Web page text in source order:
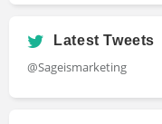
Latest Tweets
@Sageismarketing